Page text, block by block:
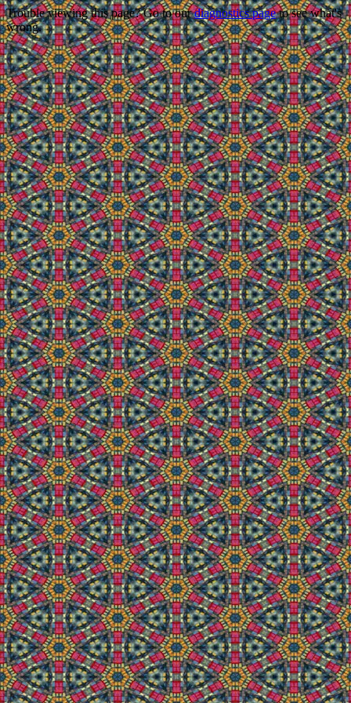
Trouble viewing this page? Go to ourdiagnostics pageto see what's
wrong.